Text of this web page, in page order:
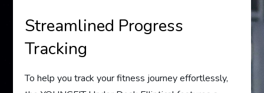
Streamlined Progress
Tracking
To help you track your fitness journey effortlessly,